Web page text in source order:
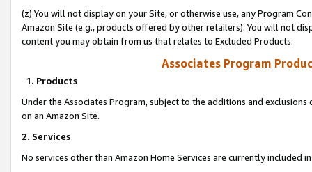
(z) You will not display on your Site, or otherwise use, any Program
Amazon Site (e.g., products offered by other retailers). You will not
content you may obtain from us that relates to Excluded Products.
Associates Program
1. Products
Under the Associates Program, subject to the additions and
on an Amazon Site.
2. Services
No services other than Amazon Home Services are currently included